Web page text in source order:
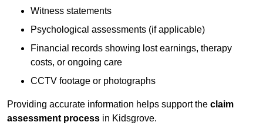
Witness statements
Psychological assessments (if applicable)
Financial records showing lost earnings, therapy
costs, or ongoing care
CCTV footage or photographs
Providing accurate information helps support the claim
assessment process in Kidsgrove.